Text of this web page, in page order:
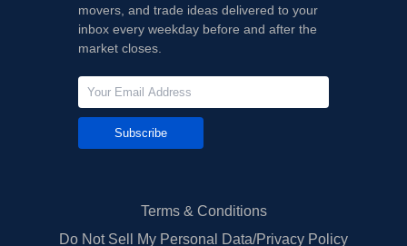
movers, and trade ideas delivered to your
inbox every weekday before and after the
market closes.
Subscribe
Terms & Conditions
Do Not Sell My Personal Data/Privacy Policy